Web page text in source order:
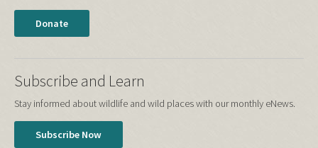
Donate
Subscribe and Learn
Stay informed about wildlife and wild places with our monthly eNews.
Subscribe Now